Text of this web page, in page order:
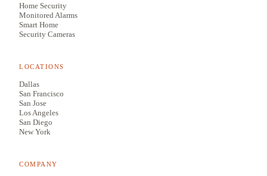
Home Security
Monitored Alarms
Smart Home
Security Cameras
LOCATIONS
Dallas
San Francisco
San Jose
Los Angeles
San Diego
New York
COMPANY